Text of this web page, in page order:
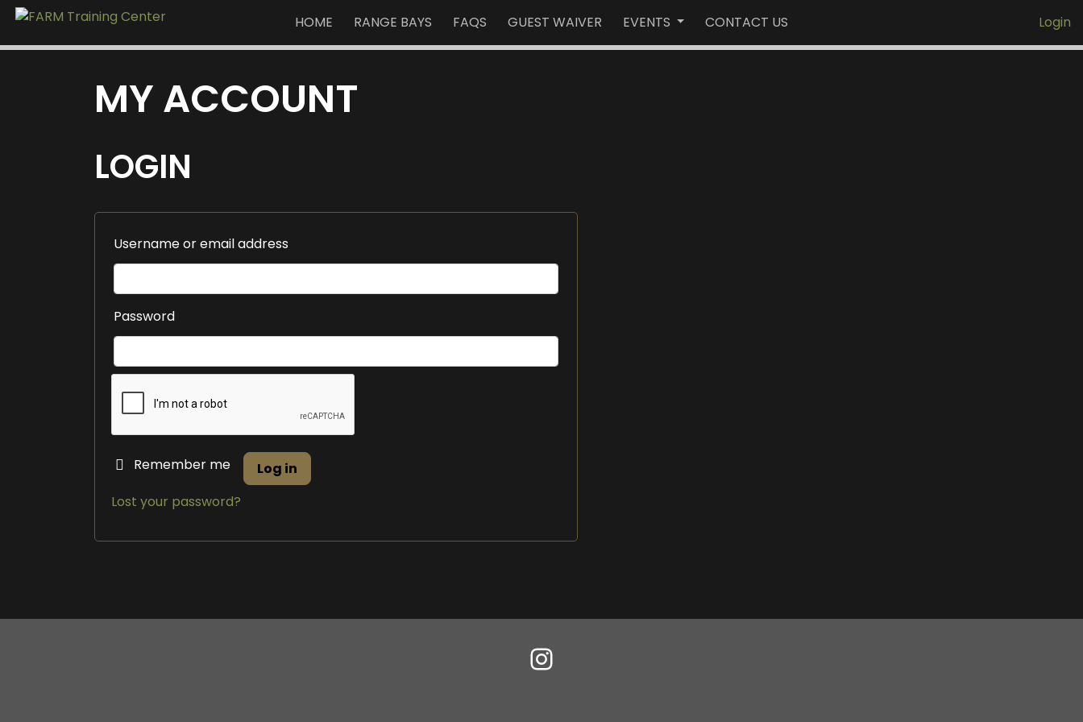
HOME RANGE BAYS FAQS GUEST WAIVER EVENTS CONTACT US Login
MY ACCOUNT
LOGIN
Username or email address
Password
Remember me
Log in
Lost your password?